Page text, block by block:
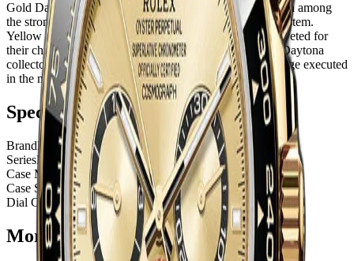
Gold Daytona references with Cerachrom bezels maintain among
the strongest demand-to-supply ratios in the Rolex ecosystem.
Yellow gold variants with white dials are particularly coveted for
their chromatic boldness. This is a piece for the serious Daytona
collector who values the chronograph's motorsport heritage executed
in the most prestigious material specification available.
Specifications
BrandRolex
SeriesDaytona
Case MaterialYellow Gold
Case Size 40 mm
Dial ColorBlack Cerachrom Bezel White Index
More Rolex Watches